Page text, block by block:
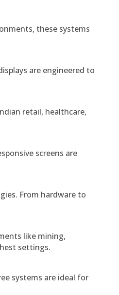
these systems
are engineered to
retail, healthcare,
screens are
From hardware to
like mining,
settings.
systems are ideal for